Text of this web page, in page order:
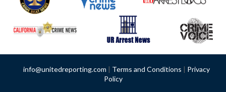
info@unitedreporting.com | Terms and Conditions | Privacy
Policy